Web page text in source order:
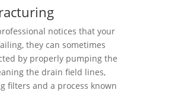
notices that your
they can sometimes
by properly pumping the
the drain field lines,
filters and a process known